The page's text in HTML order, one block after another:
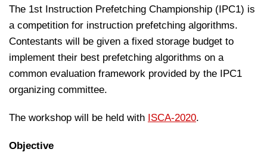
The 1st Instruction Prefetching Championship (IPC1) is
a competition for instruction prefetching algorithms.
Contestants will be given a fixed storage budget to
implement their best prefetching algorithms on a
common evaluation framework provided by the IPC1
organizing committee.
The workshop will be held with ISCA-2020.
Objective